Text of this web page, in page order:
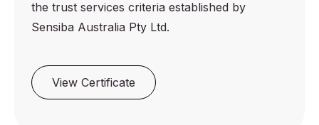
the trust services criteria established by
Sensiba Australia Pty Ltd.
View Certificate